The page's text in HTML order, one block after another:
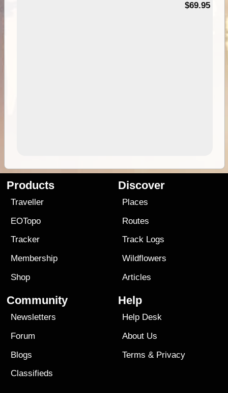
$69.95
Products
Traveller
EOTopo
Tracker
Membership
Shop
Discover
Places
Routes
Track Logs
Wildflowers
Articles
Community
Newsletters
Forum
Blogs
Classifieds
Help
Help Desk
About Us
Terms & Privacy